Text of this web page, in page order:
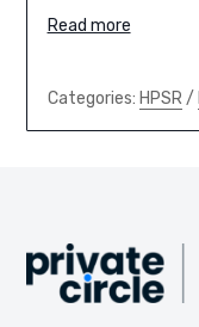
Read more
Categories: HPSR/